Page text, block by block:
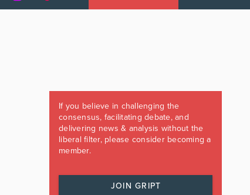
If you believe in challenging the
consensus, facilitating debate, and
delivering news & analysis without the
liberal filter, please consider becoming a
member.
JOIN GRIPT